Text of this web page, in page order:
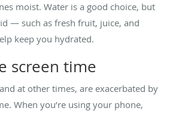
moist. Water is a good choice, but
— such as fresh fruit, juice, and
keep you hydrated.
screen time
at other times, are exacerbated by
When you’re using your phone,